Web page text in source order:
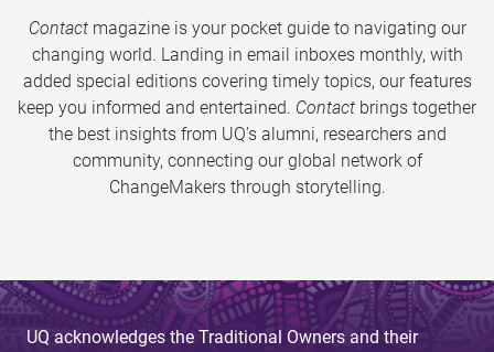
Contactmagazine is your pocket guide to navigating our
changing world. Landing in email inboxes monthly, with
added special editions covering timely topics, our features
keep you informed and entertained. Contact brings together
the best insights from UQ’s alumni, researchers and
community, connecting our global network of
ChangeMakers through storytelling.
UQ acknowledges the Traditional Owners and their